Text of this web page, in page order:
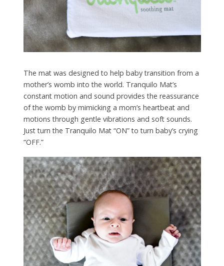
The mat was designed to help baby transition from a
mother’s womb into the world. Tranquilo Mat’s
constant motion and sound provides the reassurance
of the womb by mimicking a mom’s heartbeat and
motions through gentle vibrations and soft sounds.
Just turn the Tranquilo Mat “ON” to turn baby’s crying
“OFF.”